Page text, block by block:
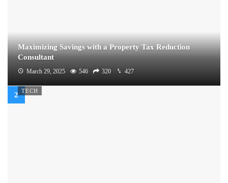
Maximizing Savings with a Property Tax Reduction
Consultant
March 29, 2025 546 320 427
TECH